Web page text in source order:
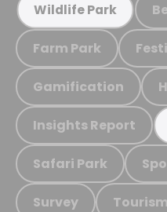
Wildlife Park
Farm Park
Gamification
Insights Report
Safari Park
Survey Tourism